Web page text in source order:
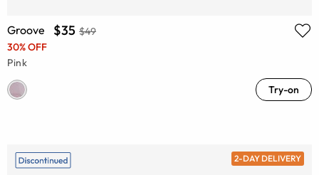
Groove $35 $49
30% OFF
Pink
Try-on
2-DAY DELIVERY